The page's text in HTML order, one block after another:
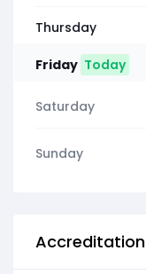
Thursday
Friday Today
Saturday
Sunday